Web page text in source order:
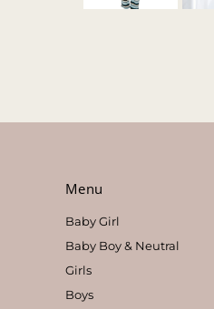
Menu
Baby Girl
Baby Boy & Neutral
Girls
Boys